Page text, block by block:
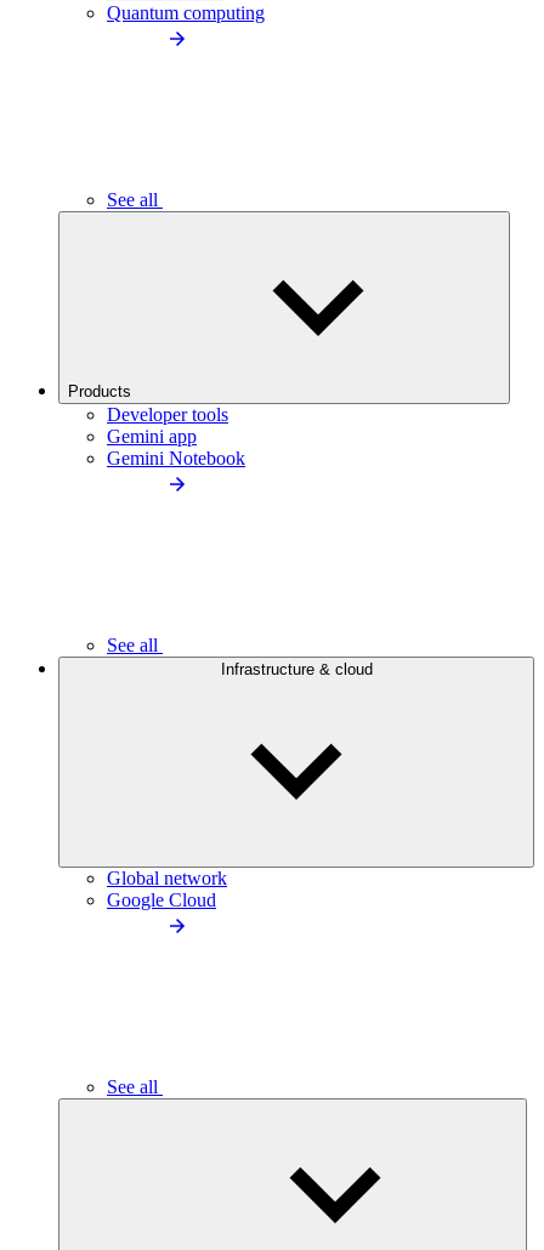
Quantum computing
See all
Products
Developer tools
Gemini app
Gemini Notebook
See all
Infrastructure & cloud
Global network
Google Cloud
See all